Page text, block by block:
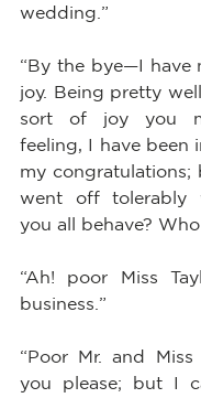
wedding.”
“By the bye—I have
joy. Being pretty
sort of joy you
feeling, I have been
my congratulations;
went off tolerably
you all behave?
“Ah! poor Miss
business.”
“Poor Mr. and
you please; but I